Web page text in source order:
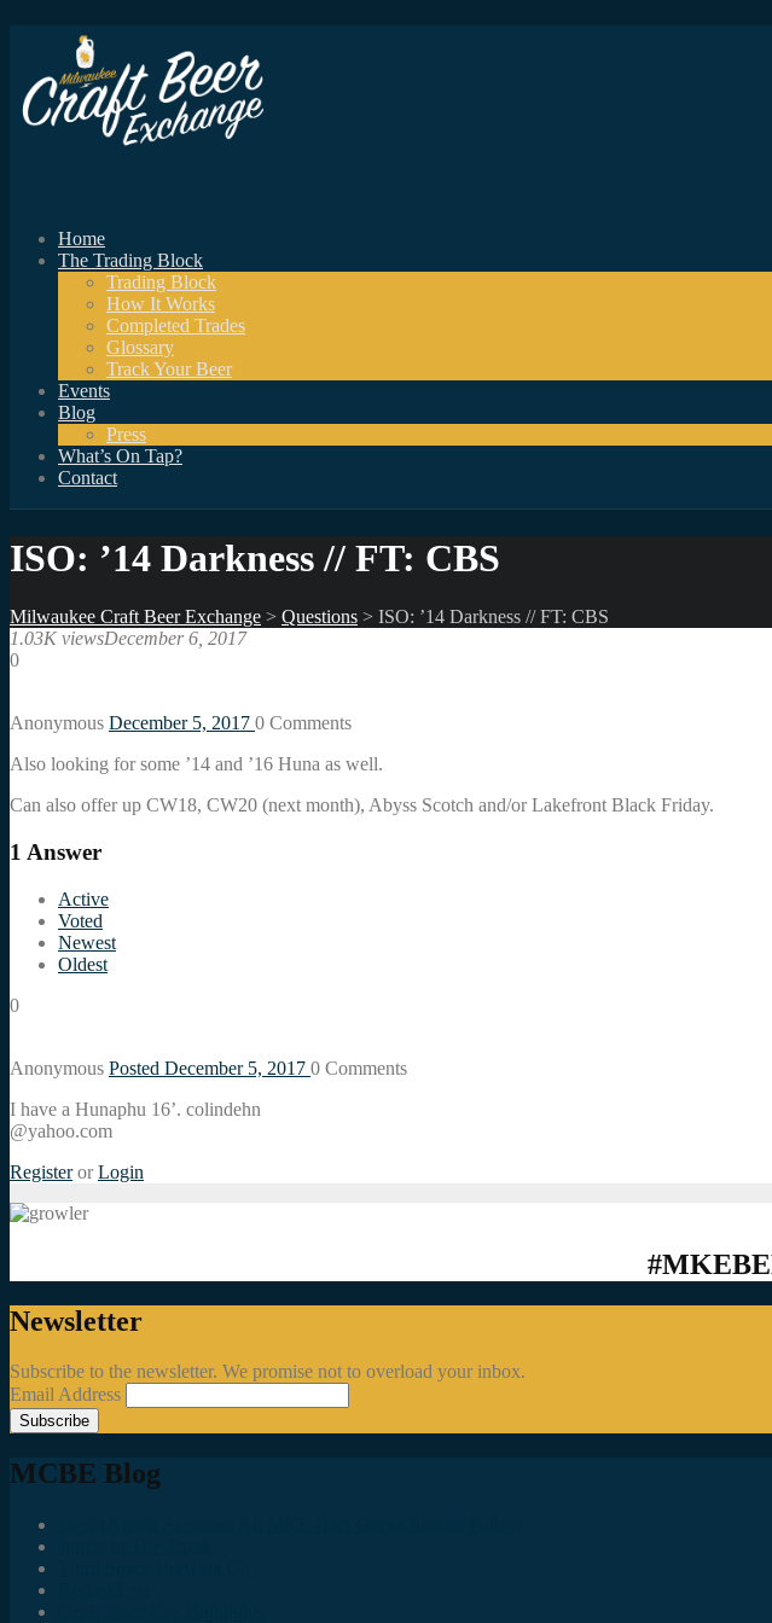
Home
The Trading Block
Trading Block
How It Works
Completed Trades
Glossary
Track Your Beer
Events
Blog
Press
What’s On Tap?
Contact
ISO: ’14 Darkness // FT: CBS
Milwaukee Craft Beer Exchange > Questions > ISO: ’14 Darkness // FT: CBS
1.03K viewsDecember 6, 2017
0
Anonymous December 5, 2017 0 Comments
Also looking for some ’14 and ’16 Huna as well.
Can also offer up CW18, CW20 (next month), Abyss Scotch and/or Lakefront Black Friday.
1 Answer
Active
Voted
Newest
Oldest
0
Anonymous Posted December 5, 2017 0 Comments
I have a Hunaphu 16’. colindehn
@yahoo.com
Register or Login
Newsletter
Subscribe to the newsletter. We promise not to overload your inbox.
Email Address
MCBE Blog